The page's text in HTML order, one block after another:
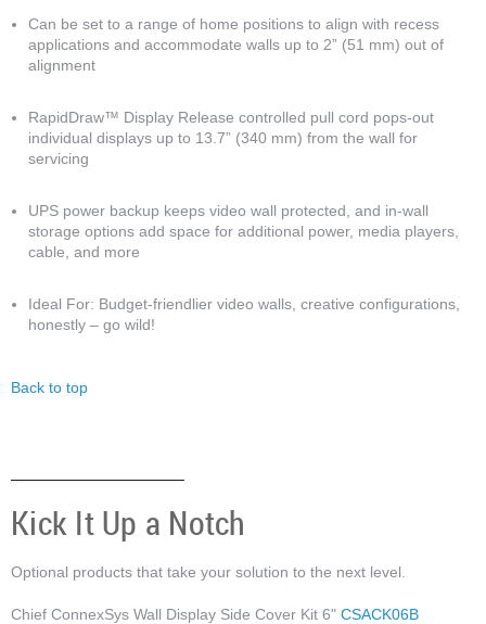
Can be set to a range of home positions to align with recess
applications and accommodate walls up to 2” (51 mm) out of
alignment
RapidDraw™ Display Release controlled pull cord pops-out
individual displays up to 13.7” (340 mm) from the wall for
servicing
UPS power backup keeps video wall protected, and in-wall
storage options add space for additional power, media players,
cable, and more
Ideal For: Budget-friendlier video walls, creative configurations,
honestly – go wild!
Back to top
Kick It Up a Notch
Optional products that take your solution to the next level.
Chief ConnexSys Wall Display Side Cover Kit 6" CSACK06B